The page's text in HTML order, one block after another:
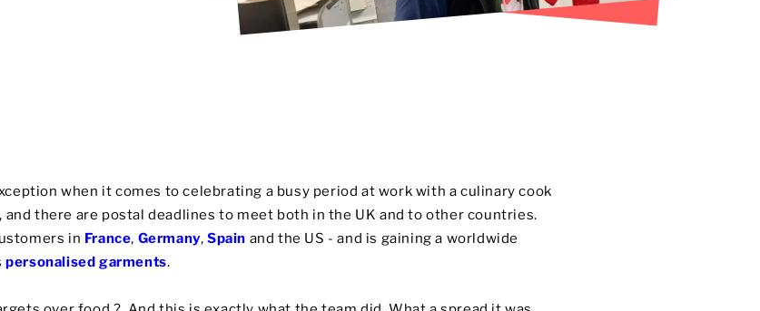
when it comes to celebrating a busy period at work with a culinary cook
there are postal deadlines to meet both in the UK and to other countries.
in France, Germany,Spain and the US - and is gaining a worldwide
personalised garments.